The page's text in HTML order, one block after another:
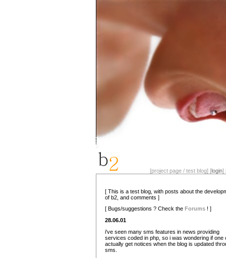
[project page / test blog] [login]
[ This is a test blog, with posts about the
of b2, and comments ]
[ Bugs/suggestions ? Check the Forums ! ]
28.06.01
i've seen many sms features in news providing
services coded in php, so i was wondering if one
actually get notices when the blog is updated
sms.